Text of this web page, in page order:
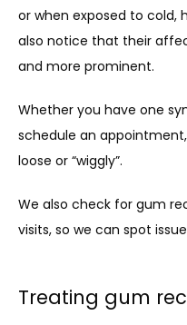
or when exposed to cold,
also notice that their
and more prominent.
Whether you have one
schedule an
loose or “wiggly”.
We also check for gum
visits, so we can spot
Treating gum